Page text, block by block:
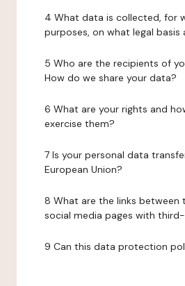
4 What data is collected, for
purposes, on what legal basis
5 Who are the recipients of
How do we share your data?
6 What are your rights and
exercise them?
7 Is your personal data
European Union?
8 What are the links between
social media pages with
9 Can this data protection